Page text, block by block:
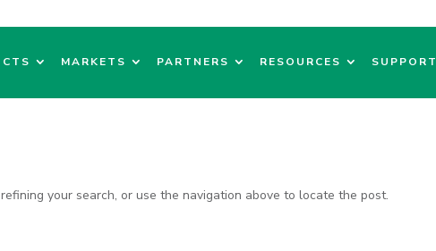
MARKETS PARTNERS RESOURCES SUPPORT
your search, or use the navigation above to locate the post.